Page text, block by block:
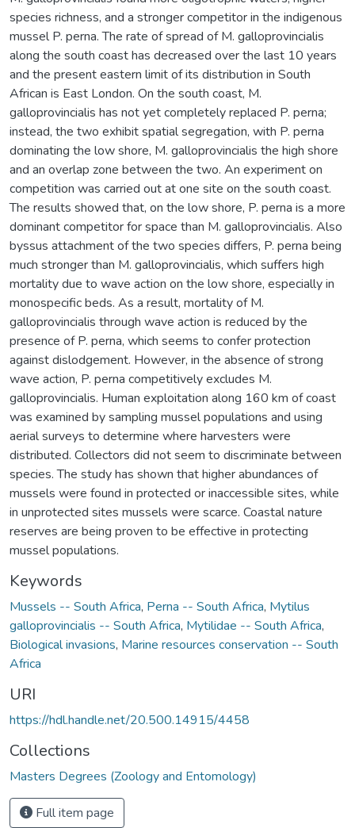
species richness, and a stronger competitor in the indigenous
mussel P. perna. The rate of spread of M. galloprovincialis
along the south coast has decreased over the last 10 years
and the present eastern limit of its distribution in South
African is East London. On the south coast, M.
galloprovincialis has not yet completely replaced P. perna;
instead, the two exhibit spatial segregation, with P. perna
dominating the low shore, M. galloprovincialis the high shore
and an overlap zone between the two. An experiment on
competition was carried out at one site on the south coast.
The results showed that, on the low shore, P. perna is a more
dominant competitor for space than M. galloprovincialis. Also
byssus attachment of the two species differs, P. perna being
much stronger than M. galloprovincialis, which suffers high
mortality due to wave action on the low shore, especially in
monospecific beds. As a result, mortality of M.
galloprovincialis through wave action is reduced by the
presence of P. perna, which seems to confer protection
against dislodgement. However, in the absence of strong
wave action, P. perna competitively excludes M.
galloprovincialis. Human exploitation along 160 km of coast
was examined by sampling mussel populations and using
aerial surveys to determine where harvesters were
distributed. Collectors did not seem to discriminate between
species. The study has shown that higher abundances of
mussels were found in protected or inaccessible sites, while
in unprotected sites mussels were scarce. Coastal nature
reserves are being proven to be effective in protecting
mussel populations.
Keywords
Mussels -- South Africa, Perna -- South Africa, Mytilus
galloprovincialis -- South Africa, Mytilidae -- South Africa,
Biological invasions, Marine resources conservation -- South
Africa
URI
https://hdl.handle.net/20.500.14915/4458
Collections
Masters Degrees (Zoology and Entomology)
Full item page